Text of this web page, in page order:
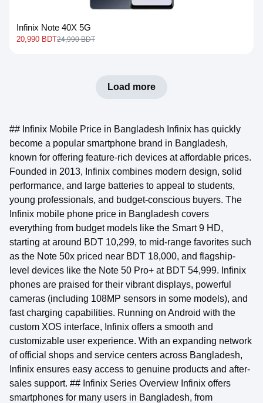
Infinix Note 40X 5G
20,990 BDT24,990 BDT
Load more
## Infinix Mobile Price in Bangladesh Infinix has quickly
become a popular smartphone brand in Bangladesh,
known for offering feature-rich devices at affordable prices.
Founded in 2013, Infinix combines modern design, solid
performance, and large batteries to appeal to students,
young professionals, and budget-conscious buyers. The
Infinix mobile phone price in Bangladesh covers
everything from budget models like the Smart 9 HD,
starting at around BDT 10,299, to mid-range favorites such
as the Note 50x priced near BDT 18,000, and flagship-
level devices like the Note 50 Pro+ at BDT 54,999. Infinix
phones are praised for their vibrant displays, powerful
cameras (including 108MP sensors in some models), and
fast charging capabilities. Running on Android with the
custom XOS interface, Infinix offers a smooth and
customizable user experience. With an expanding network
of official shops and service centers across Bangladesh,
Infinix ensures easy access to genuine products and after-
sales support. ## Infinix Series Overview Infinix offers
smartphones for many users in Bangladesh, from